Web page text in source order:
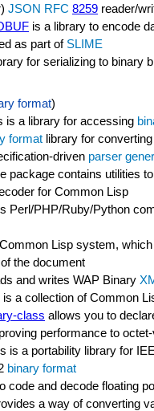
JSON RFC 8259 reader/
is a library to encode
as part of SLIME
for serializing to binary
format)
is a library for accessing
format library for
driven parser
package contains utilities
for Common Lisp
Perl/PHP/Ruby/Python
Lisp system,
the document
and writes WAP Binary
a collection of Common
class allows you to
performance to
is a portability library for
binary format
code and decode floating
a way of converting